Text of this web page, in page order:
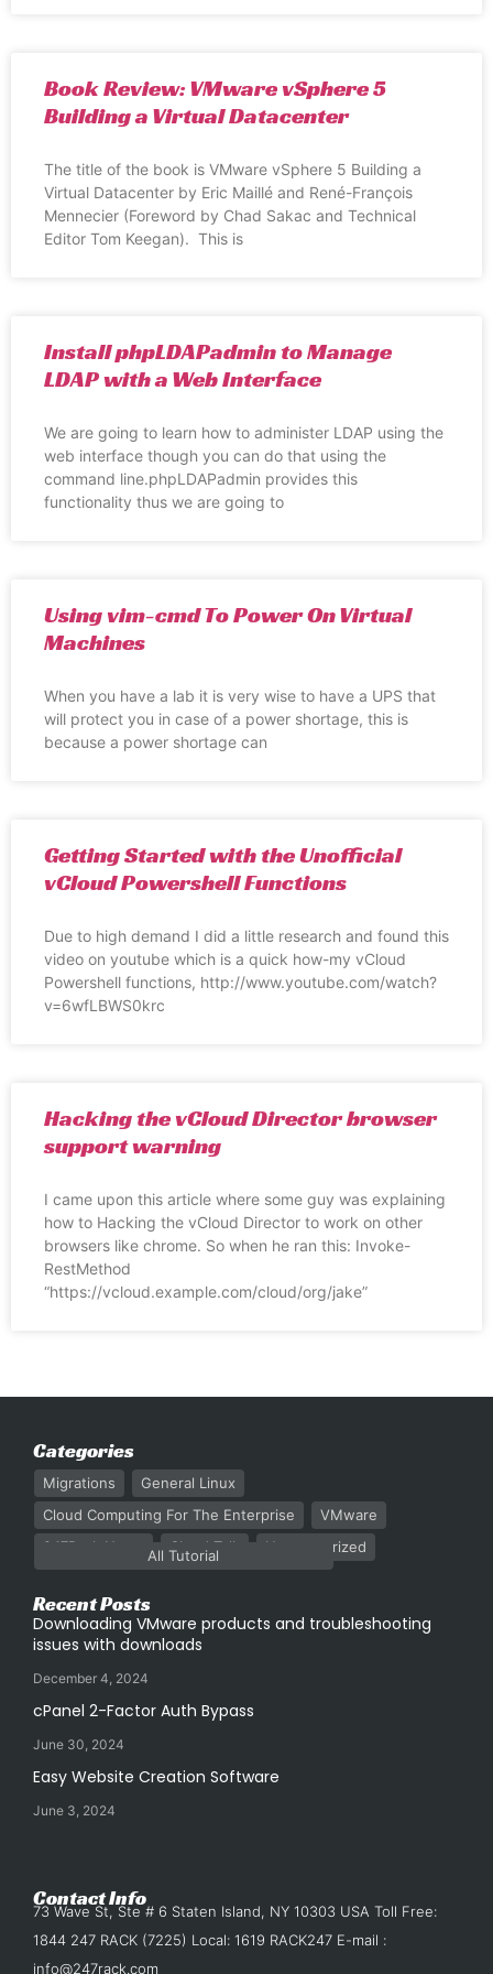
Book Review: VMware vSphere 5
Building a Virtual Datacenter
The title of the book is VMware vSphere 5 Building a
Virtual Datacenter by Eric Maillé and René-François
Mennecier (Foreword by Chad Sakac and Technical
Editor Tom Keegan). This is
Install phpLDAPadmin to Manage
LDAP with a Web Interface
We are going to learn how to administer LDAP using the
web interface though you can do that using the
command line.phpLDAPadmin provides this
functionality thus we are going to
Using vim-cmd To Power On Virtual
Machines
When you have a lab it is very wise to have a UPS that
will protect you in case of a power shortage, this is
because a power shortage can
Getting Started with the Unofficial
vCloud Powershell Functions
Due to high demand I did a little research and found this
video on youtube which is a quick how-my vCloud
Powershell functions, http://www.youtube.com/watch?
v=6wfLBWS0krc
Hacking the vCloud Director browser
support warning
I came upon this article where some guy was explaining
how to Hacking the vCloud Director to work on other
browsers like chrome. So when he ran this: Invoke-
RestMethod
“https://vcloud.example.com/cloud/org/jake”
Categories
Migrations
General Linux
Cloud Computing For The Enterprise
VMware
247Rack News
Cloud Talk Uncategorized
All Tutorial
Recent Posts
Downloading VMware products and troubleshooting
issues with downloads
December 4, 2024
cPanel 2-Factor Auth Bypass
June 30, 2024
Easy Website Creation Software
June 3, 2024
Contact Info
73 Wave St, Ste # 6 Staten Island, NY 10303 USA Toll Free:
1844 247 RACK (7225) Local: 1619 RACK247 E-mail :
info@247rack.com